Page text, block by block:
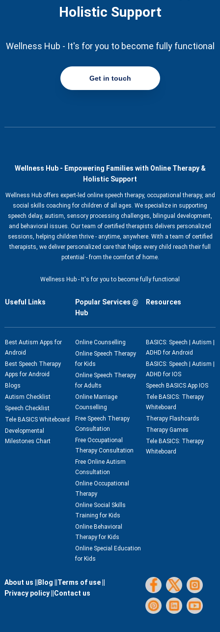
Holistic Support
Wellness Hub - It's for you to become fully functional
Get in touch
Wellness Hub - Empowering Families with Online Therapy &
Holistic Support
Wellness Hub offers expert-led online speech therapy, occupational therapy, and
social skills coaching for children of all ages. We specialize in supporting
speech delay, autism, sensory processing challenges, bilingual development,
and behavioral issues. Our team of certified therapists delivers personalized
sessions, helping children thrive - anytime, anywhere. With a team of certified
therapists, we deliver personalized care that helps every child reach their full
potential - from the comfort of home.
Wellness Hub - It's for you to become fully functional
Useful Links
Popular Services @
Hub
Resources
Best Autism Apps for
Android
Best Speech Therapy
Apps for Android
Blogs
Autism Checklist
Speech Checklist
Tele BASICS Whiteboard
Developmental
Milestones Chart
Online Counselling
Online Speech Therapy
for Kids
Online Speech Therapy
for Adults
Online Marriage
Counselling
Free Speech Therapy
Consultation
Free Occupational
Therapy Consultation
Free Online Autism
Consultation
Online Occupational
Therapy
Online Social Skills
Training for Kids
Online Behavioral
Therapy for Kids
Online Special Education
for Kids
BASICS: Speech | Autism |
ADHD for Android
BASICS: Speech | Autism |
ADHD for IOS
Speech BASICS App IOS
Tele BASICS: Therapy
Whiteboard
Therapy Flashcards
Therapy Games
Tele BASICS: Therapy
Whiteboard
About us || Blog || Terms of use ||
Privacy policy || Contact us